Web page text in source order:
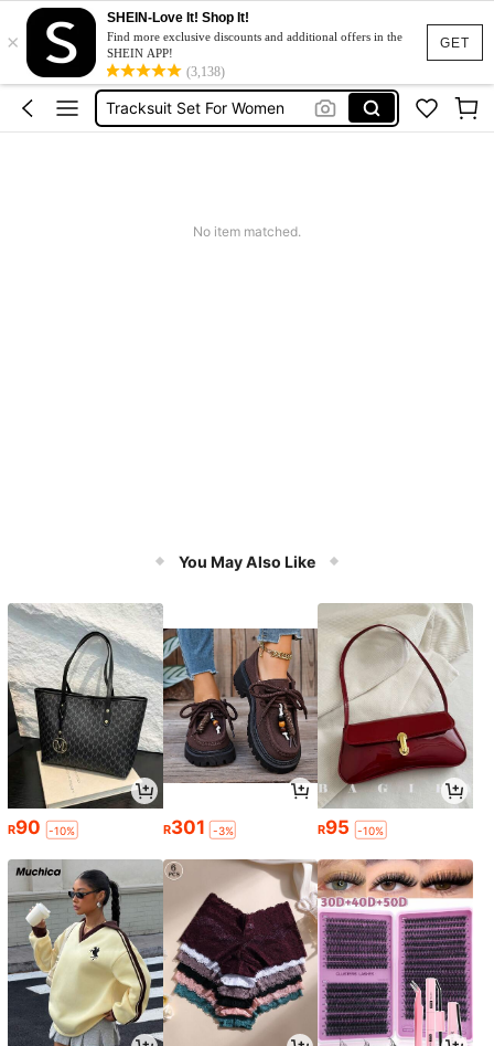
GET
×
SHEIN-Love It! Shop It!
Find more exclusive discounts and additional offers in the
SHEIN APP!
(3,138)
Heels
Dresses For Woman
Tracksuit Set For Women
No item matched.
You May Also Like
R90 -10% R301 -3% R95 -10%